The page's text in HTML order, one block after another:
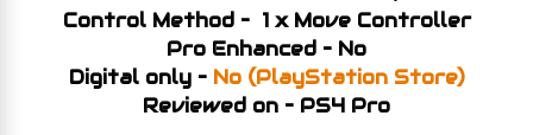
Control Method – 1 x Move Controller
Pro Enhanced – No
Digital only – No (PlayStation Store)
Reviewed on – PS4 Pro